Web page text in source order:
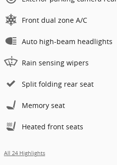
Front dual zone A/C
Auto high-beam headlights
Rain sensing wipers
Split folding rear seat
Memory seat
Heated front seats
All 24 Highlights